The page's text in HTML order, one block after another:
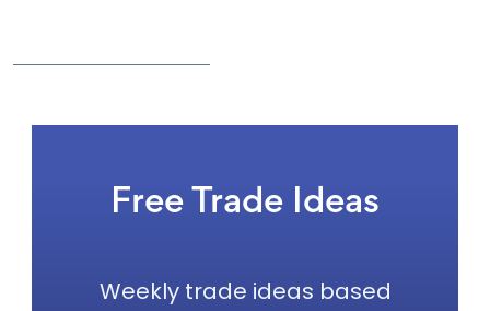
Free Trade Ideas
Weekly trade ideas based